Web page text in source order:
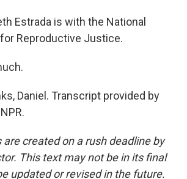
Estrada is with the National
Reproductive Justice.
Daniel. Transcript provided by
are created on a rush deadline by
This text may not be in its final
updated or revised in the future.